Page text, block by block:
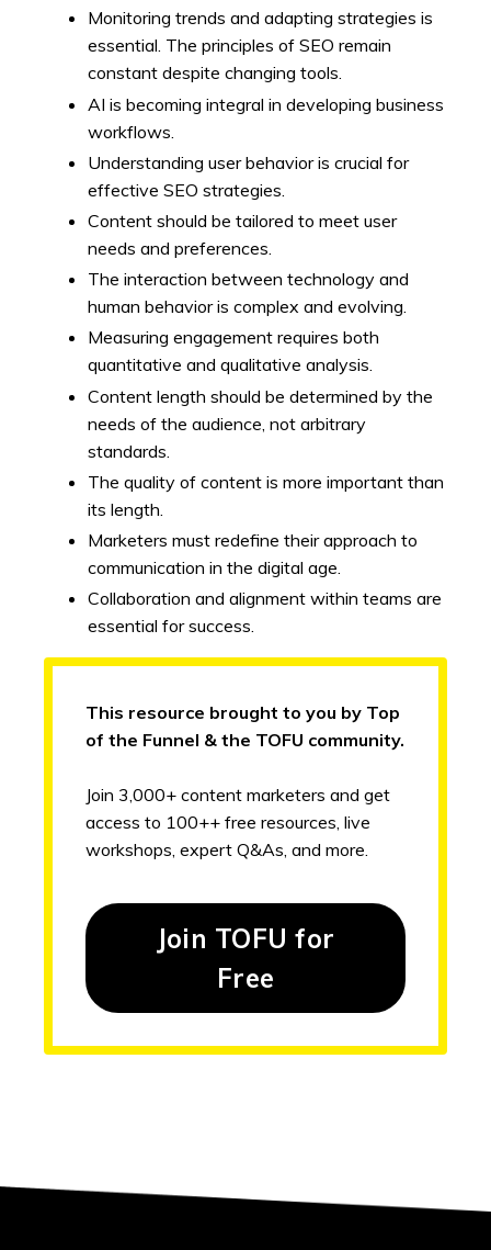
Monitoring trends and adapting strategies is
essential. The principles of SEO remain
constant despite changing tools.
AI is becoming integral in developing business
workflows.
Understanding user behavior is crucial for
effective SEO strategies.
Content should be tailored to meet user
needs and preferences.
The interaction between technology and
human behavior is complex and evolving.
Measuring engagement requires both
quantitative and qualitative analysis.
Content length should be determined by the
needs of the audience, not arbitrary
standards.
The quality of content is more important than
its length.
Marketers must redefine their approach to
communication in the digital age.
Collaboration and alignment within teams are
essential for success.
This resource brought to you by Top
of the Funnel & the TOFU community.
Join 3,000+ content marketers and get
access to 100++ free resources, live
workshops, expert Q&As, and more.
Join TOFU for
Free